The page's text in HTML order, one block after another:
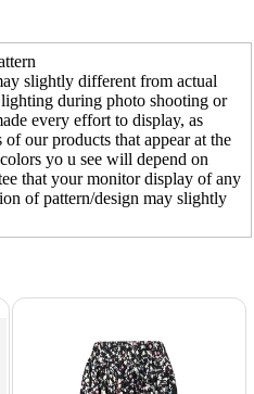
slightly different from actual
during photo shooting or
every effort to display, as
our products that appear at the
yo u see will depend on
that your monitor display of any
of pattern/design may slightly